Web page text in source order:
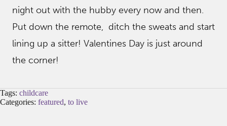
night out with the hubby every now and then.
Put down the remote, ditch the sweats and start
lining up a sitter! Valentines Day is just around
the corner!
Tags: childcare
Categories: featured, to live